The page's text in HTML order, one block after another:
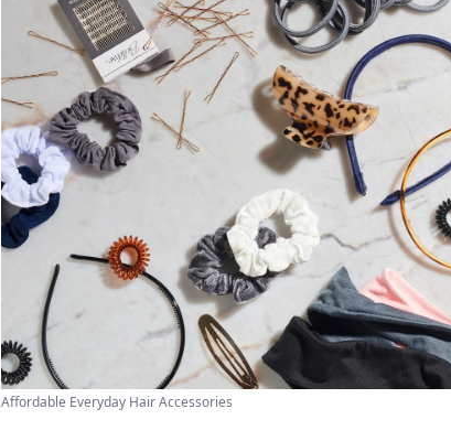
Affordable Everyday Hair Accessories